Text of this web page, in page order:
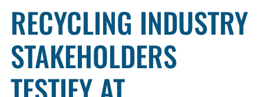
RECYCLING INDUSTRY
STAKEHOLDERS